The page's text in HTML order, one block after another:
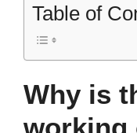
Table of
Why is